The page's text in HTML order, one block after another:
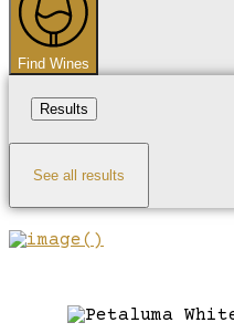
Find Wines
Results
See all results